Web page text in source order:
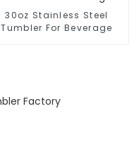
30oz Stainless Steel
Tumbler For Beverage